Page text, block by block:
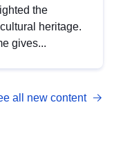
the
heritage.
gives...
all new content